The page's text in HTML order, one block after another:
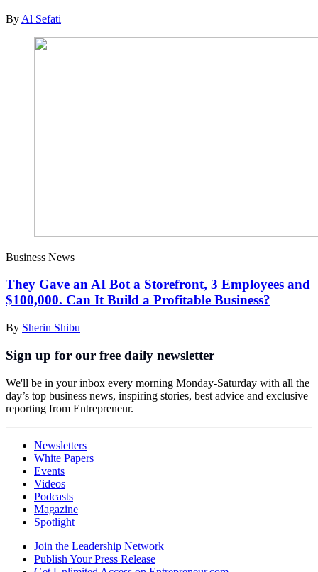
By Al Sefati
Business News
They Gave an AI Bot a Storefront, 3 Employees and
$100,000. Can It Build a Profitable Business?
By Sherin Shibu
Sign up for our free daily newsletter
We'll be in your inbox every morning Monday-Saturday with all the
day’s top business news, inspiring stories, best advice and exclusive
reporting from Entrepreneur.
Newsletters
White Papers
Events
Videos
Podcasts
Magazine
Spotlight
Join the Leadership Network
Publish Your Press Release